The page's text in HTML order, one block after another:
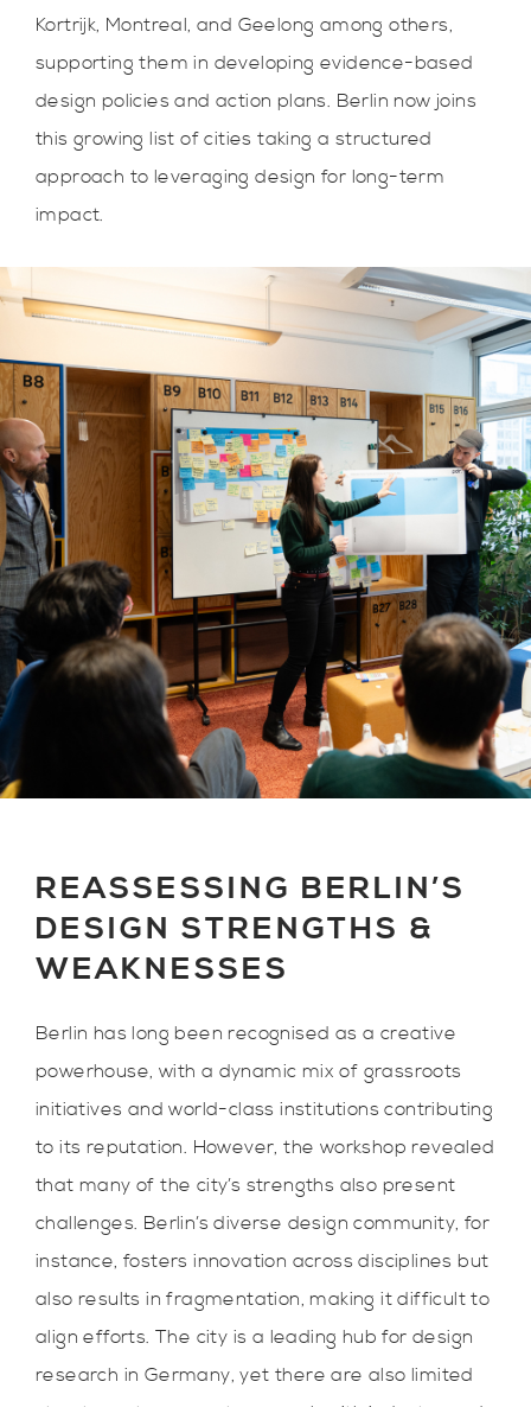
Kortrijk, Montreal, and Geelong among others,
supporting them in developing evidence-based
design policies and action plans. Berlin now joins
this growing list of cities taking a structured
approach to leveraging design for long-term
impact.
REASSESSING BERLIN’S
DESIGN STRENGTHS &
WEAKNESSES
Berlin has long been recognised as a creative
powerhouse, with a dynamic mix of grassroots
initiatives and world-class institutions contributing
to its reputation. However, the workshop revealed
that many of the city’s strengths also present
challenges. Berlin’s diverse design community, for
instance, fosters innovation across disciplines but
also results in fragmentation, making it difficult to
align efforts. The city is a leading hub for design
research in Germany, yet there are also limited